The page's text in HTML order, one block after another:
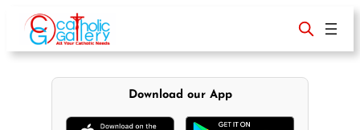
content
Download our App